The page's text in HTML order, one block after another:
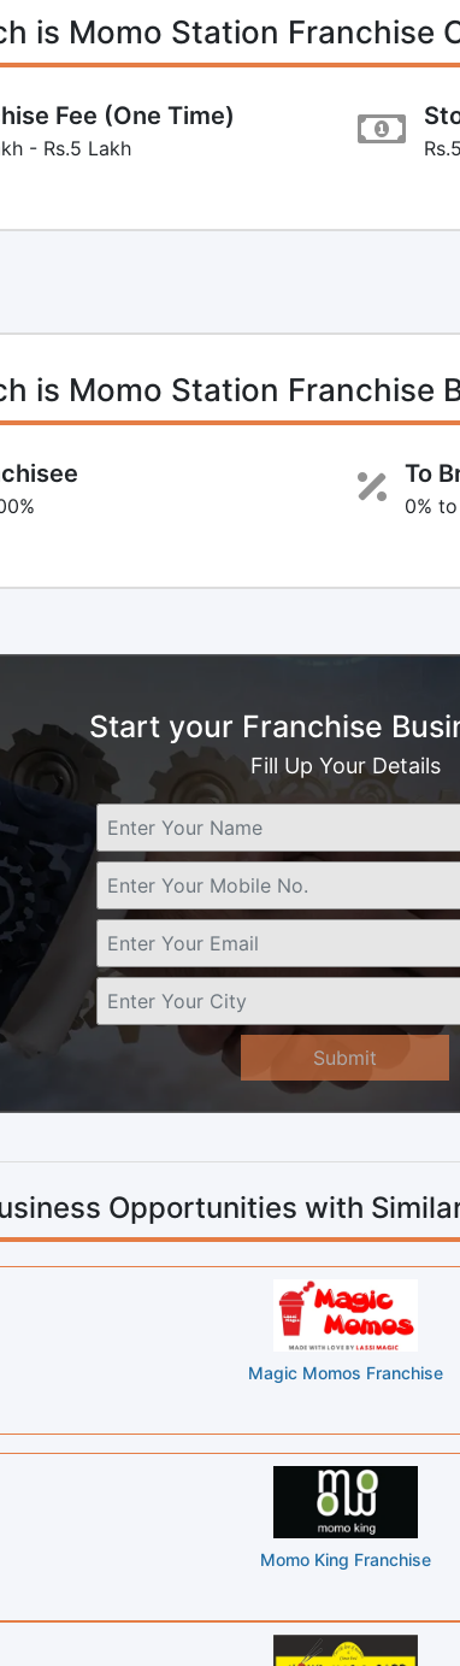
is Momo Station Franchise
Fee (One Time)
- Rs.5 Lakh
is Momo Station Franchise
To
0% to
Start your Franchise
Fill Up Your Details
Submit
Opportunities with
Magic Momos Franchise
Momo King Franchise